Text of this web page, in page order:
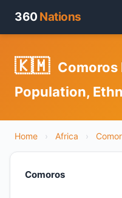
360 Nations
🇰🇲
Population,
Home › Africa ›
Comoros